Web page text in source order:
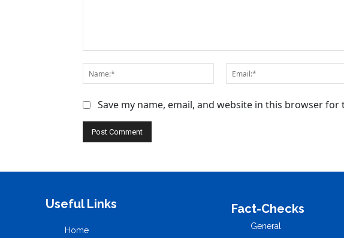
Save my name, email, and website in this browser
Useful Links
Home
Fact-Checks
General